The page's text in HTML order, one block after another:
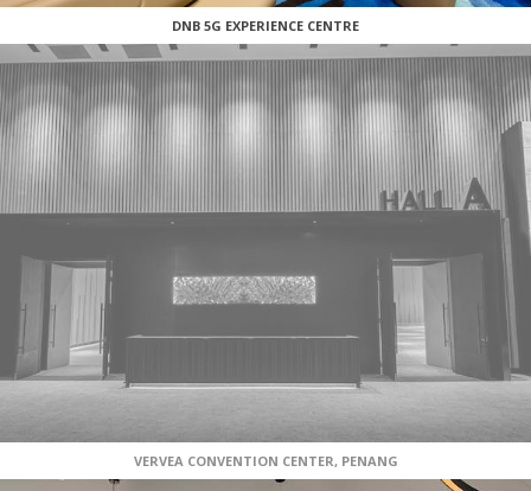
DNB 5G EXPERIENCE CENTRE
VERVEA CONVENTION CENTER, PENANG